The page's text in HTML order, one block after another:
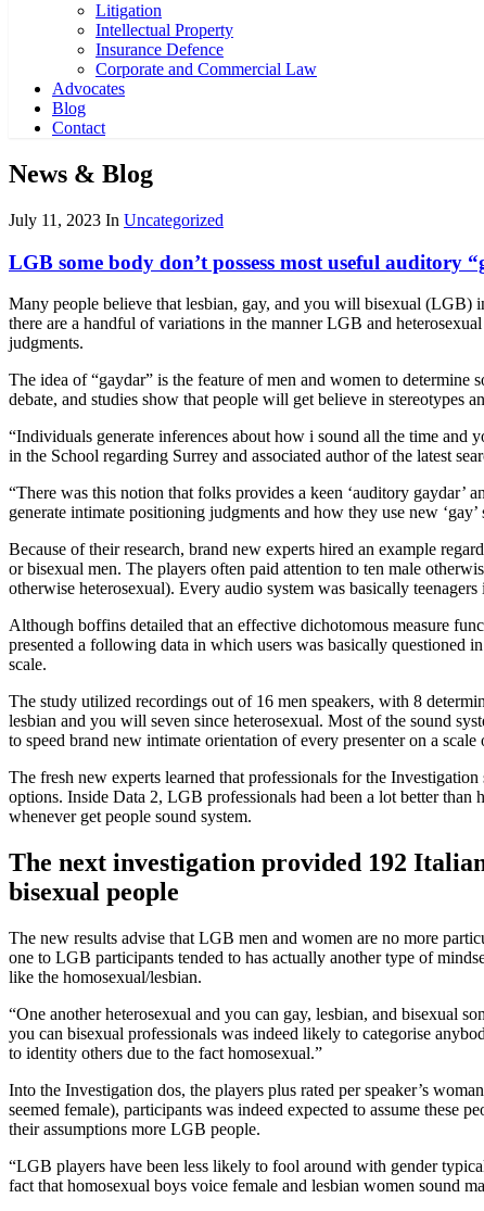
Litigation
Intellectual Property
Insurance Defence
Corporate and Commercial Law
Advocates
Blog
Contact
News & Blog
July 11, 2023 In Uncategorized
LGB some body don’t possess most useful auditory
Many people believe that lesbian, gay, and you will bisexual (LGB)
there are a handful of variations in the manner LGB and
judgments.
The idea of “gaydar” is the feature of men and women to determine
debate, and studies show that people will get believe in stereotypes
“Individuals generate inferences about how i sound all the time
in the School regarding Surrey and associated author of the latest
“There was this notion that folks provides a keen ‘auditory
generate intimate positioning judgments and how they use new
Because of their research, brand new experts hired an example
or bisexual men. The players often paid attention to ten male
otherwise heterosexual). Every audio system was basically
Although boffins detailed that an effective dichotomous measure
presented a following data in which users was basically questioned
scale.
The study utilized recordings out of 16 men speakers, with 8
lesbian and you will seven since heterosexual. Most of the sound
to speed brand new intimate orientation of every presenter on a
The fresh new experts learned that professionals for the
options. Inside Data 2, LGB professionals had been a lot better than
whenever get people sound system.
The next investigation provided 192
bisexual people
The new results advise that LGB men and women are no more
one to LGB participants tended to has actually another type of
like the homosexual/lesbian.
“One another heterosexual and you can gay, lesbian, and bisexual
you can bisexual professionals was indeed likely to categorise
to identity others due to the fact homosexual.”
Into the Investigation dos, the players plus rated per speaker’s
seemed female), participants was indeed expected to assume
their assumptions more LGB people.
“LGB players have been less likely to fool around with gender
fact that homosexual boys voice female and lesbian women sound